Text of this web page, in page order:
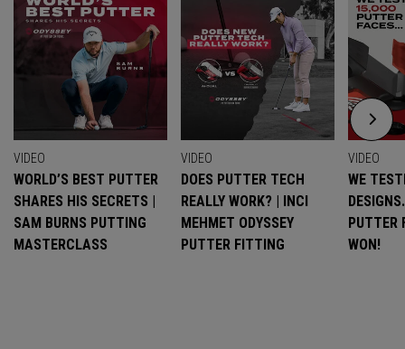
VIDEO
WORLD’S BEST PUTTER
SHARES HIS SECRETS |
SAM BURNS PUTTING
MASTERCLASS
VIDEO
DOES PUTTER TECH
REALLY WORK? | INCI
MEHMET ODYSSEY
PUTTER FITTING
VIDEO
WE
PUTTER
WON!